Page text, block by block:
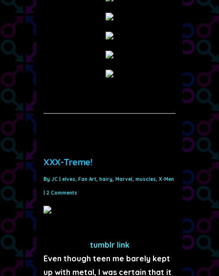
XXX-Treme!
By JC | elves, Fan Art, hairy, Marvel, muscles, X-Men
| 2 Comments
tumblr link
Even though teen me barely kept
up with metal, I was certain that it